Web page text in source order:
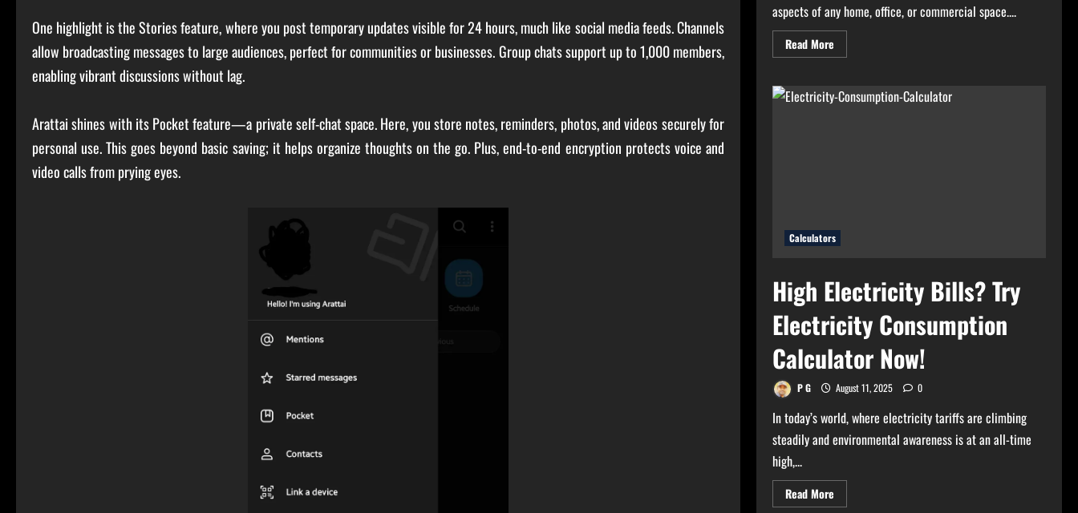
One highlight is the Stories feature, where you post temporary updates visible for 24 hours, much like social media feeds. Channels
allow broadcasting messages to large audiences, perfect for communities or businesses. Group chats support up to 1,000 members,
enabling vibrant discussions without lag.
Arattai shines with its Pocket feature—a private self-chat space. Here, you store notes, reminders, photos, and videos securely for
personal use. This goes beyond basic saving; it helps organize thoughts on the go. Plus, end-to-end encryption protects voice and
video calls from prying eyes.
aspects of any home, office, or commercial space....
Read MoreRead
more
Perfect
Light
Calculators
High Electricity Bills? Try
Electricity Consumption
Calculator Now!
P G August 11, 2025 0
In today’s world, where electricity tariffs are climbing
steadily and environmental awareness is at an all-time
high,...
Read MoreRead
more